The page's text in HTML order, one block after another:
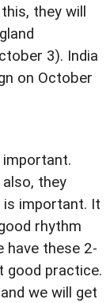
they will
3). India
on October
they
is important. It
rhythm
have these 2-
good practice.
we will get